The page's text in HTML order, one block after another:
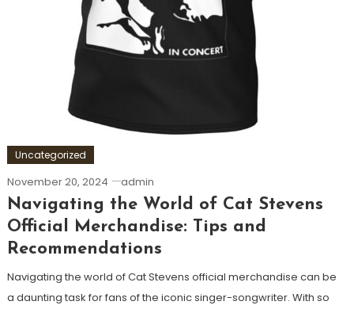
Uncategorized
November 20, 2024 admin
Navigating the World of Cat Stevens
Official Merchandise: Tips and
Recommendations
Navigating the world of Cat Stevens official merchandise can be
a daunting task for fans of the iconic singer-songwriter. With so